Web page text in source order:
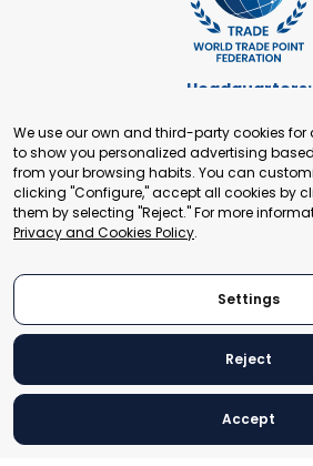
Headquarters:
+41 22 321 93 88
Secretariat
Building 16-17, Area 3, Fangxingyuan.
Beijing, P.R. China
© 2024 World Trade Point
We use our own and third-party cookies
to show you personalized advertising
from your browsing habits. You can
clicking "Configure," accept all cookies by
them by selecting "Reject." For more
Privacy and Cookies Policy.
Settings
Reject
Accept